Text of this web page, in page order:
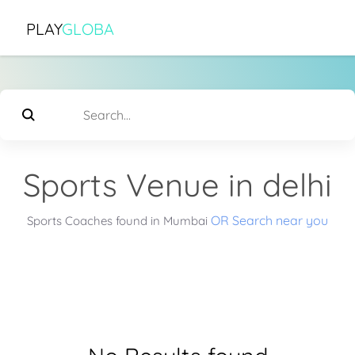
PLAYGLOBA
Sports Venue in delhi
Sports Coaches found in Mumbai OR Search near you